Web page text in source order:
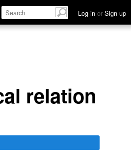
Log in or Sign up
relation